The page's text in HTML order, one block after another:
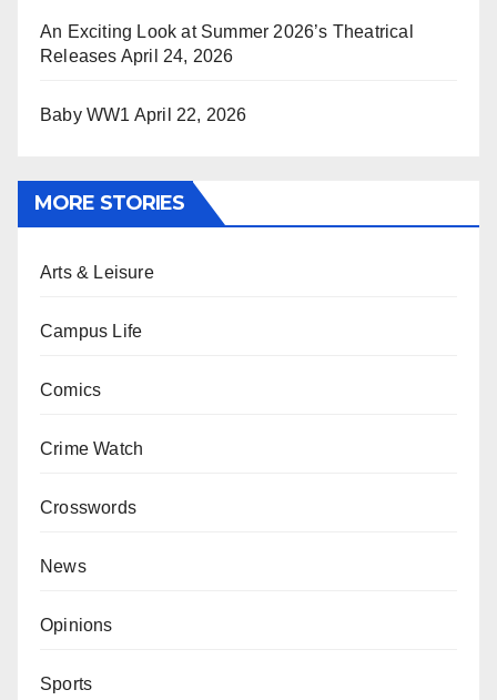
An Exciting Look at Summer 2026’s Theatrical
Releases April 24, 2026
Baby WW1 April 22, 2026
MORE STORIES
Arts & Leisure
Campus Life
Comics
Crime Watch
Crosswords
News
Opinions
Sports